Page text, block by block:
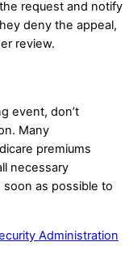
request and notify
deny the appeal,
review.
event, don’t
Many
premiums
necessary
as possible to
Administration